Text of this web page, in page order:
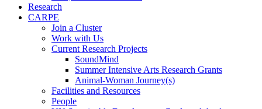
Research
CARPE
Join a Cluster
Work with Us
Current Research Projects
SoundMind
Summer Intensive Arts Research Grants
Animal-Woman Journey(s)
Facilities and Resources
People